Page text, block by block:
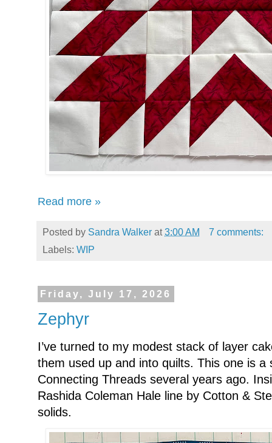
Read more »
Posted by Sandra Walker at3:00 AM
7 comments:
Labels: WIP
Friday, July 17, 2026
Zephyr
I’ve turned to my modest stack of layer
them used up and into quilts. This one is
Connecting Threads several years ago.
Rashida Coleman Hale line by Cotton &
solids.